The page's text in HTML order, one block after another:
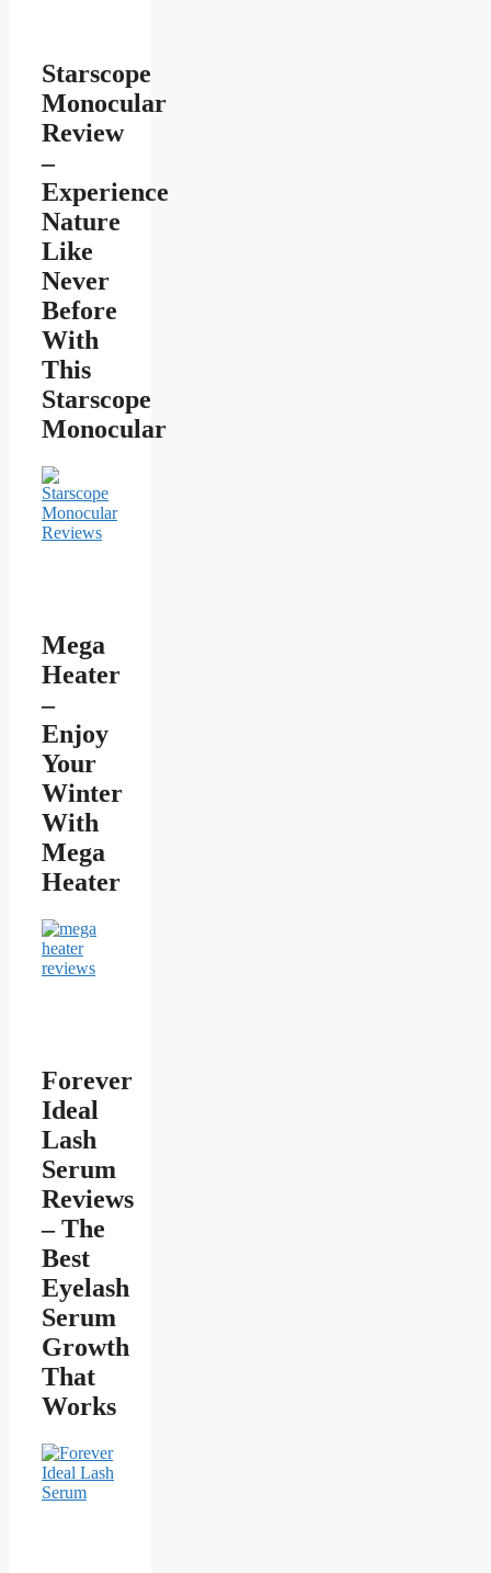
Starscope
Monocular
Review
–
Experience
Nature
Like
Never
Before
With
This
Starscope
Monocular
Mega
Heater
–
Enjoy
Your
Winter
With
Mega
Heater
Forever
Ideal
Lash
Serum
Reviews
– The
Best
Eyelash
Serum
Growth
That
Works